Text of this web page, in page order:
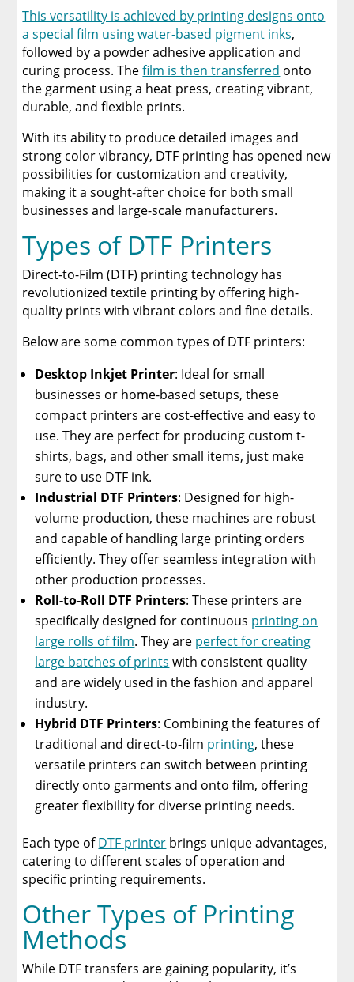
This versatility is achieved by printing designs onto
a special film using water-based pigment inks,
followed by a powder adhesive application and
curing process. Thefilm is then transferred onto
the garment using a heat press, creating vibrant,
durable, and flexible prints.
With its ability to produce detailed images and
strong color vibrancy, DTF printing has opened new
possibilities for customization and creativity,
making it a sought-after choice for both small
businesses and large-scale manufacturers.
Types of DTF Printers
Direct-to-Film (DTF) printing technology has
revolutionized textile printing by offering high-
quality prints with vibrant colors and fine details.
Below are some common types of DTF printers:
Desktop Inkjet Printer: Ideal for small
businesses or home-based setups, these
compact printers are cost-effective and easy to
use. They are perfect for producing custom t-
shirts, bags, and other small items, just make
sure to use DTF ink.
Industrial DTF Printers: Designed for high-
volume production, these machines are robust
and capable of handling large printing orders
efficiently. They offer seamless integration with
other production processes.
Roll-to-Roll DTF Printers: These printers are
specifically designed for continuous printing on
large rolls of film. They are perfect for creating
large batches of prints with consistent quality
and are widely used in the fashion and apparel
industry.
Hybrid DTF Printers: Combining the features of
traditional and direct-to-film printing, these
versatile printers can switch between printing
directly onto garments and onto film, offering
greater flexibility for diverse printing needs.
Each type ofDTF printer brings unique advantages,
catering to different scales of operation and
specific printing requirements.
Other Types of Printing
Methods
While DTF transfers are gaining popularity, it’s